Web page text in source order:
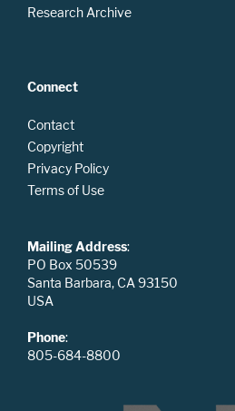
Research Archive
Connect
Contact
Copyright
Privacy Policy
Terms of Use
Mailing Address:
PO Box 50539
Santa Barbara, CA 93150
USA
Phone:
805-684-8800